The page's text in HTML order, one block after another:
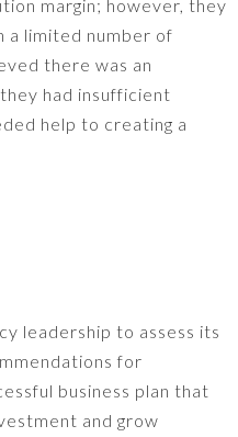
margin; however, they
a limited number of
there was an
had insufficient
help to creating a
leadership to assess its
for
business plan that
and grow